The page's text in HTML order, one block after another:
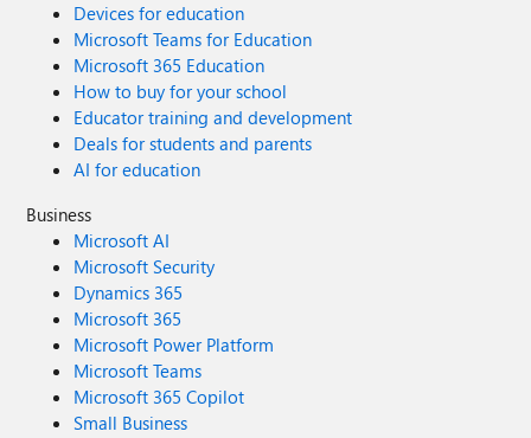
Devices for education
Microsoft Teams for Education
Microsoft 365 Education
How to buy for your school
Educator training and development
Deals for students and parents
AI for education
Business
Microsoft AI
Microsoft Security
Dynamics 365
Microsoft 365
Microsoft Power Platform
Microsoft Teams
Microsoft 365 Copilot
Small Business